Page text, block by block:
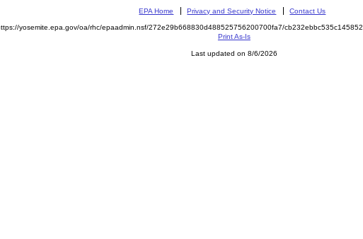
EPA Home Privacy and Security Notice Contact Us
yosemite.epa.gov/oa/rhc/epaadmin.nsf/272e29b668830d488525756200700fa7/
Print As-Is
Last updated on 8/6/2026